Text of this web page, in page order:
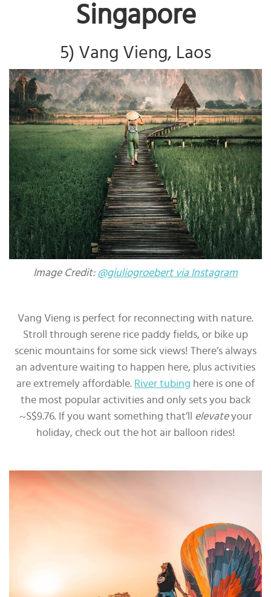
Singapore
5) Vang Vieng, Laos
Image Credit: @giuliogroebert via Instagram
Vang Vieng is perfect for reconnecting with nature.
Stroll through serene rice paddy fields, or bike up
scenic mountains for some sick views! There’s always
an adventure waiting to happen here, plus activities
are extremely affordable. River tubing here is one of
the most popular activities and only sets you back
~S$9.76. If you want something that’ll elevateyour
holiday, check out the hot air balloon rides!